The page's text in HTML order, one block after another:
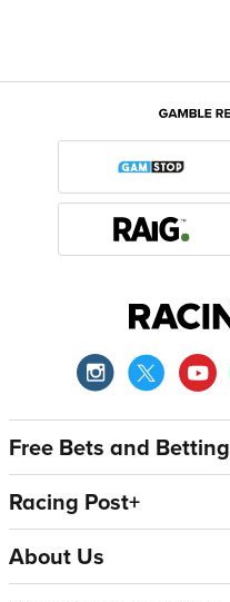
Free Bets and Betting
Racing Post+
About Us